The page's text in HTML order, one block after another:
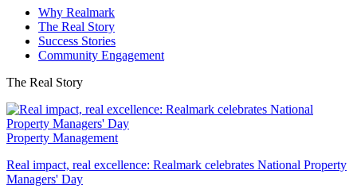
Why Realmark
The Real Story
Success Stories
Community Engagement
The Real Story
Property Management
Real impact, real excellence: Realmark celebrates National Property
Managers' Day